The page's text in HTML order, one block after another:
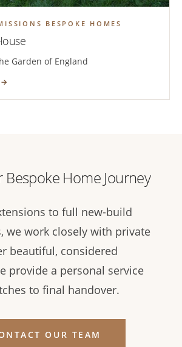
BESPOKE HOMES
Garden of England
Bespoke Home Journey
to full new-build
we work closely with private
beautiful, considered
provide a personal service
to final handover.
OUR TEAM